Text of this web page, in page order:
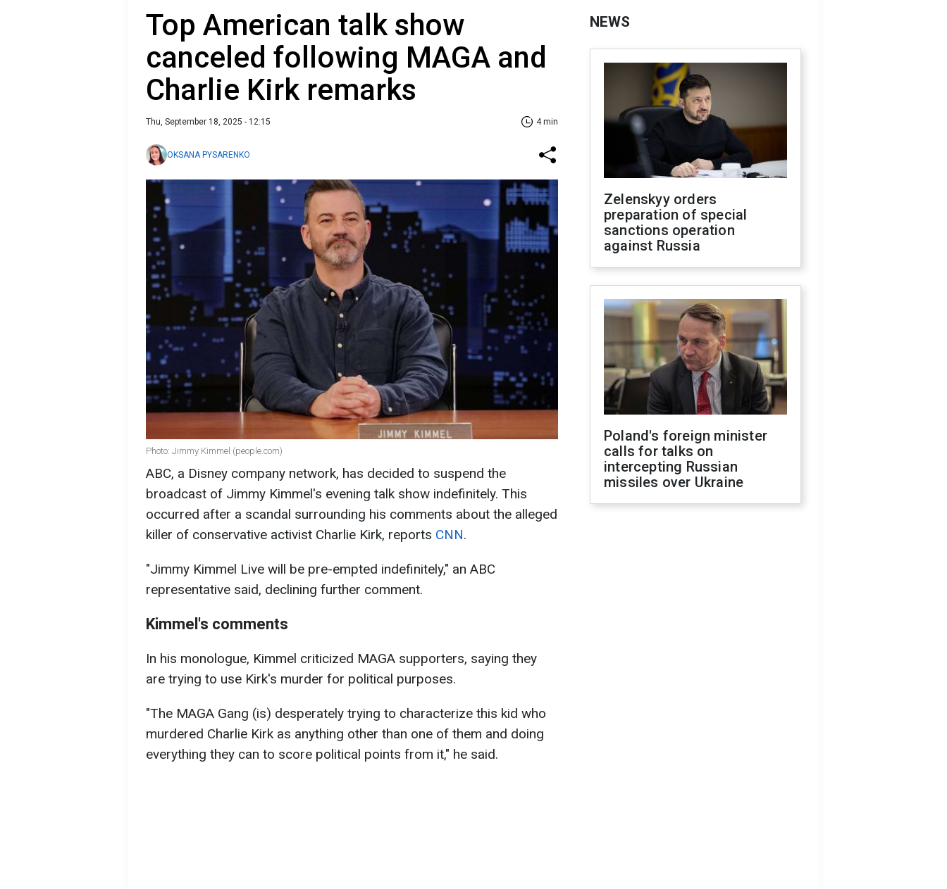
Top American talk show
canceled following MAGA and
Charlie Kirk remarks
Thu, September 18, 2025 - 12:15 4 min
OKSANA PYSARENKO
Photo: Jimmy Kimmel (people.com)
ABC, a Disney company network, has decided to suspend the
broadcast of Jimmy Kimmel's evening talk show indefinitely. This
occurred after a scandal surrounding his comments about the alleged
killer of conservative activist Charlie Kirk, reports CNN.
"Jimmy Kimmel Live will be pre-empted indefinitely," an ABC
representative said, declining further comment.
Kimmel's comments
In his monologue, Kimmel criticized MAGA supporters, saying they
are trying to use Kirk's murder for political purposes.
"The MAGA Gang (is) desperately trying to characterize this kid who
murdered Charlie Kirk as anything other than one of them and doing
everything they can to score political points from it," he said.
NEWS
Zelenskyy orders
preparation of special
sanctions operation
against Russia
Poland's foreign minister
calls for talks on
intercepting Russian
missiles over Ukraine